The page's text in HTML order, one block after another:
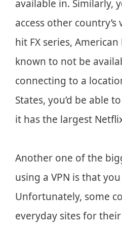
available in. Similarly,
access other
hit FX series,
known to not be
connecting to a
States, you’d be able
it has the largest
Another one of the
using a VPN is that
Unfortunately, some
everyday sites for their